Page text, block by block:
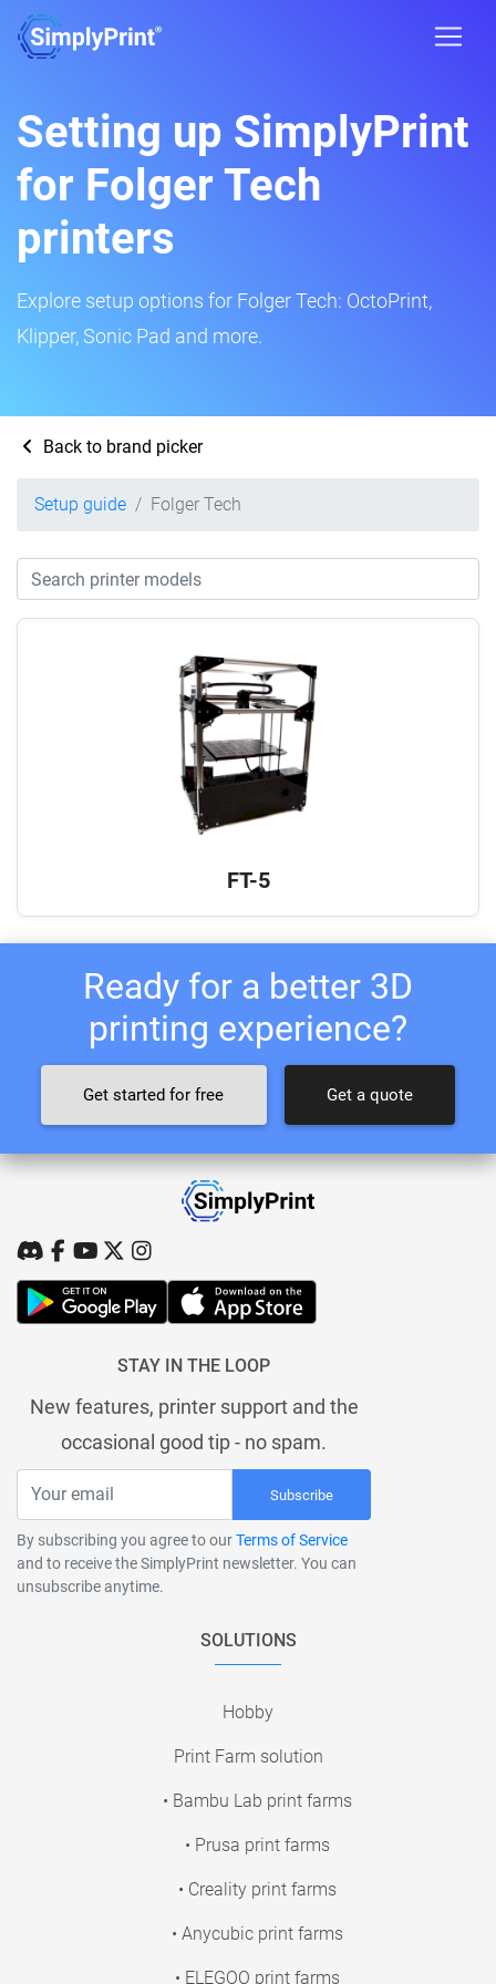
Setting up SimplyPrint
for Folger Tech
printers
Explore setup options for Folger Tech: OctoPrint,
Klipper, Sonic Pad and more.
Back to brand picker
Setup guide Folger Tech
FT-5
Ready for a better 3D
printing experience?
Get started for free Get a quote
STAY IN THE LOOP
New features, printer support and the
occasional good tip - no spam.
Subscribe
By subscribing you agree to ourTerms of Service
and to receive the SimplyPrint newsletter. You can
unsubscribe anytime.
SOLUTIONS
Hobby
Print Farm solution
• Bambu Lab print farms
• Prusa print farms
• Creality print farms
• Anycubic print farms
• ELEGOO print farms